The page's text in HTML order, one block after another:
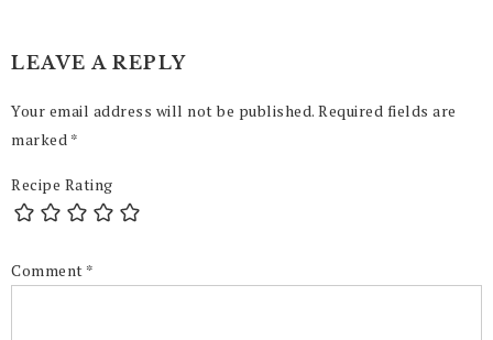
LEAVE A REPLY
Your email address will not be published. Required fields are
marked *
Recipe Rating
Comment *